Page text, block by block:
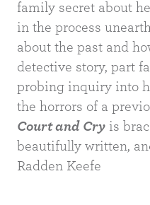
family secret about
in the process
about the past and
detective story, part
probing inquiry into
the horrors of a
Court and Cry is
beautifully written,
Radden Keefe